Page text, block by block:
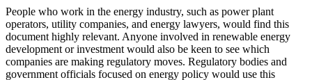
People who work in the energy industry, such as power plant
operators, utility companies, and energy lawyers, would find this
document highly relevant. Anyone involved in renewable energy
development or investment would also be keen to see which
companies are making regulatory moves. Regulatory bodies and
government officials focused on energy policy would use this